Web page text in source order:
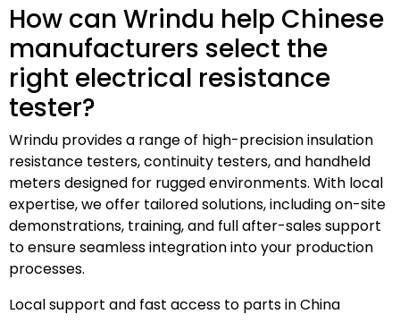
How can Wrindu help Chinese
manufacturers select the
right electrical resistance
tester?
Wrindu provides a range of high-precision insulation
resistance testers, continuity testers, and handheld
meters designed for rugged environments. With local
expertise, we offer tailored solutions, including on-site
demonstrations, training, and full after-sales support
to ensure seamless integration into your production
processes.
Local support and fast access to parts in China